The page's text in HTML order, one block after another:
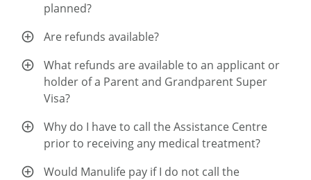
planned?
Are refunds available?
What refunds are available to an applicant or
holder of a Parent and Grandparent Super
Visa?
Why do I have to call the Assistance Centre
prior to receiving any medical treatment?
Would Manulife pay if I do not call the